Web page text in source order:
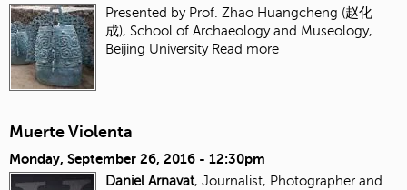
Presented by Prof. Zhao Huangcheng (赵化
成), School of Archaeology and Museology,
Beijing University Read more
Muerte Violenta
Monday, September 26, 2016 - 12:30pm
Daniel Arnavat, Journalist, Photographer and